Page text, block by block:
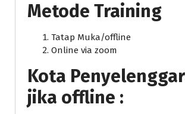
Metode Training
Tatap Muka/offline
Online via zoom
Kota
jika offline :